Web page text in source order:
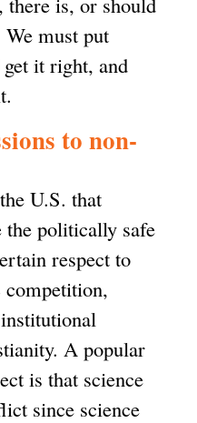
must put
it right, and
to non-
U.S. that
the politically safe
respect to
A popular
is that science
since science